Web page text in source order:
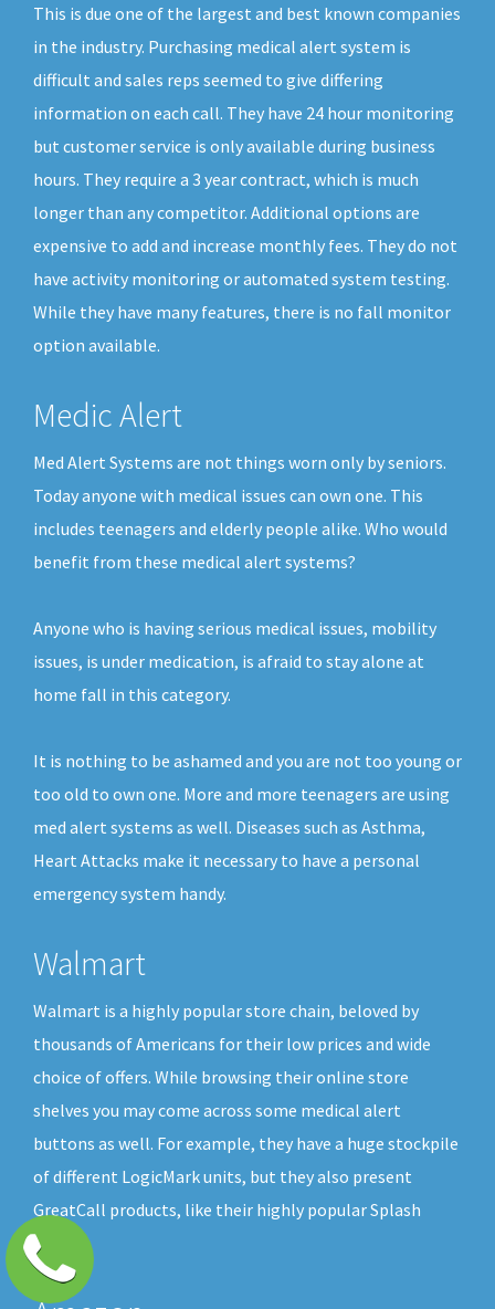
This is due one of the largest and best known companies
in the industry. Purchasing medical alert system is
difficult and sales reps seemed to give differing
information on each call. They have 24 hour monitoring
but customer service is only available during business
hours. They require a 3 year contract, which is much
longer than any competitor. Additional options are
expensive to add and increase monthly fees. They do not
have activity monitoring or automated system testing.
While they have many features, there is no fall monitor
option available.
Medic Alert
Med Alert Systems are not things worn only by seniors.
Today anyone with medical issues can own one. This
includes teenagers and elderly people alike. Who would
benefit from these medical alert systems?
Anyone who is having serious medical issues, mobility
issues, is under medication, is afraid to stay alone at
home fall in this category.
It is nothing to be ashamed and you are not too young or
too old to own one. More and more teenagers are using
med alert systems as well. Diseases such as Asthma,
Heart Attacks make it necessary to have a personal
emergency system handy.
Walmart
Walmart is a highly popular store chain, beloved by
thousands of Americans for their low prices and wide
choice of offers. While browsing their online store
shelves you may come across some medical alert
buttons as well. For example, they have a huge stockpile
of different LogicMark units, but they also present
GreatCall products, like their highly popular Splash
button.